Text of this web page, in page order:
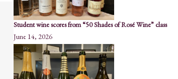
Student wine scores from “50 Shades of Rosé Wine” class
June 14, 2026